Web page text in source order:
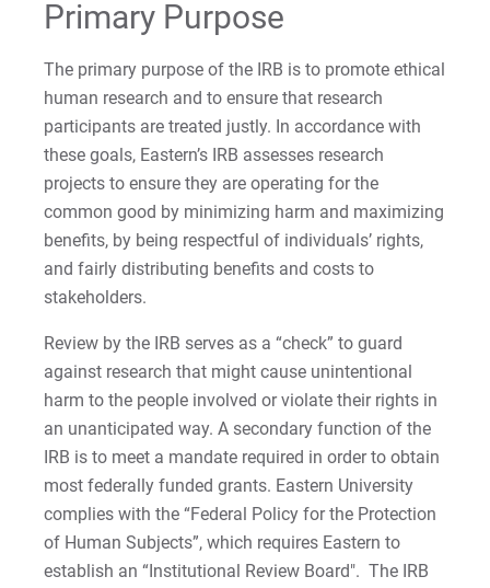
For Alumni
Work at Eastern
Apply
Visit
Request Info
Give
Primary Purpose
The primary purpose of the IRB is to promote ethical
human research and to ensure that research
participants are treated justly. In accordance with
these goals, Eastern’s IRB assesses research
projects to ensure they are operating for the
common good by minimizing harm and maximizing
benefits, by being respectful of individuals’ rights,
and fairly distributing benefits and costs to
stakeholders.
Review by the IRB serves as a “check” to guard
against research that might cause unintentional
harm to the people involved or violate their rights in
an unanticipated way. A secondary function of the
IRB is to meet a mandate required in order to obtain
most federally funded grants. Eastern University
complies with the “Federal Policy for the Protection
of Human Subjects”, which requires Eastern to
establish an “Institutional Review Board". The IRB